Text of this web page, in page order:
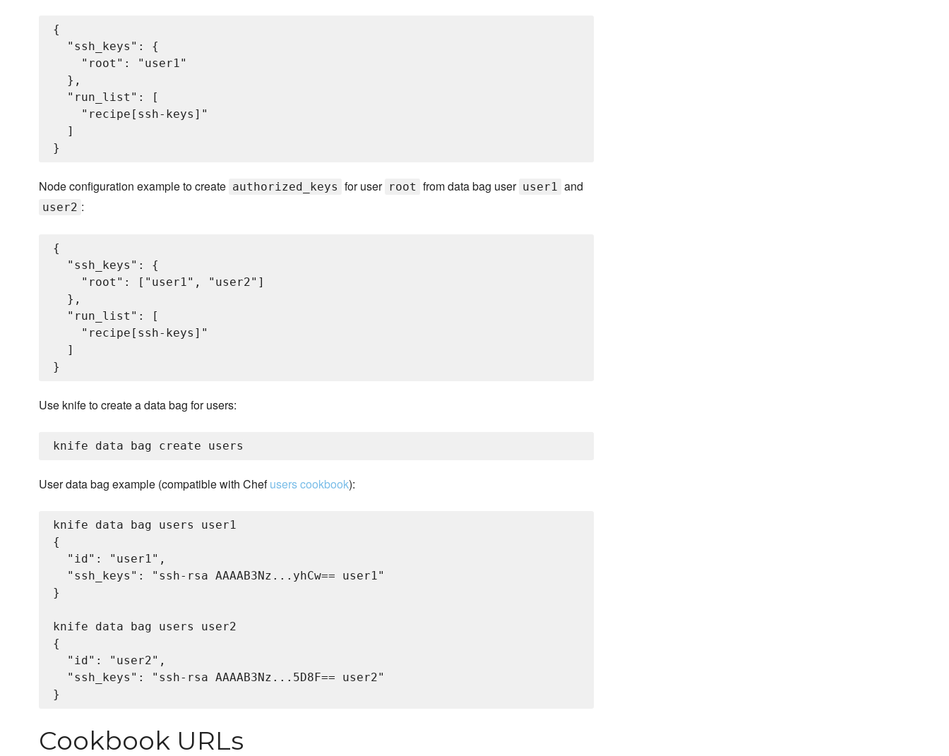
{
  "ssh_keys": {
    "root": "user1"
  },
  "run_list": [
    "recipe[ssh-keys]"
  ]
Node configuration example to create authorized_keys for user root from data bag user user1 and
user2 :
{
  "ssh_keys": {
    "root": ["user1", "user2"]
  },
  "run_list": [
    "recipe[ssh-keys]"
  ]
Use knife to create a data bag for users:
User data bag example (compatible with Chefusers cookbook):
knife data bag users user1
{
  "id": "user1",
  "ssh_keys": "ssh-rsa AAAAB3Nz...yhCw== user1"
}
knife data bag users user2
{
  "id": "user2",
  "ssh_keys": "ssh-rsa AAAAB3Nz...5D8F== user2"
Cookbook URLs